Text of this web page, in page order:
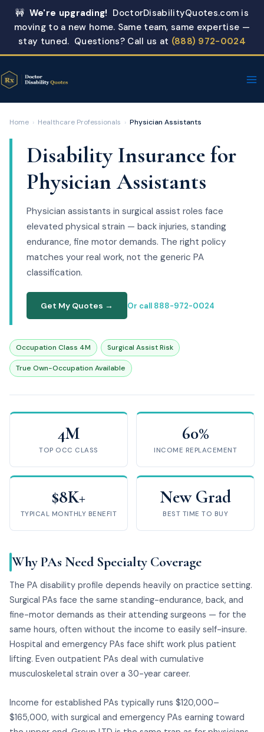
🚧 We're upgrading! DoctorDisabilityQuotes.com is
moving to a new home. Same team, same expertise —
stay tuned. Questions? Call us at (888) 972-0024
Home › Healthcare Professionals › Physician Assistants
Disability Insurance for
Physician Assistants
Physician assistants in surgical assist roles face
elevated physical strain — back injuries, standing
endurance, fine motor demands. The right policy
matches your real work, not the generic PA
classification.
Get My Quotes → Or call 888-972-0024
Occupation Class 4M Surgical Assist Risk
True Own-Occupation Available
4M
TOP OCC CLASS
60%
INCOME REPLACEMENT
$8K+
TYPICAL MONTHLY BENEFIT
New Grad
BEST TIME TO BUY
Why PAs Need Specialty Coverage
The PA disability profile depends heavily on practice setting.
Surgical PAs face the same standing-endurance, back, and
fine-motor demands as their attending surgeons — for the
same hours, often without the income to easily self-insure.
Hospital and emergency PAs face shift work plus patient
lifting. Even outpatient PAs deal with cumulative
musculoskeletal strain over a 30-year career.
Income for established PAs typically runs $120,000–
$165,000, with surgical and emergency PAs earning toward